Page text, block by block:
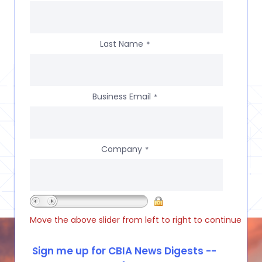
Last Name *
Business Email *
Company *
Move the above slider from left to right to continue